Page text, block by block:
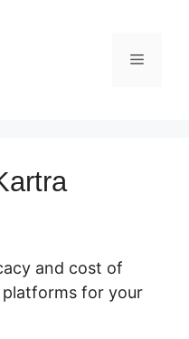
Menu
and cost of
for your